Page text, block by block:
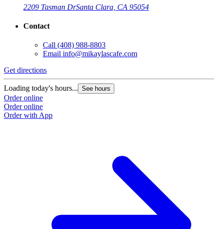
2209 Tasman DrSanta Clara, CA 95054
Contact
Call (408) 988-8803
Email info@mikaylascafe.com
Get directions
Loading today's hours... See hours
Order online
Order online
Order with App